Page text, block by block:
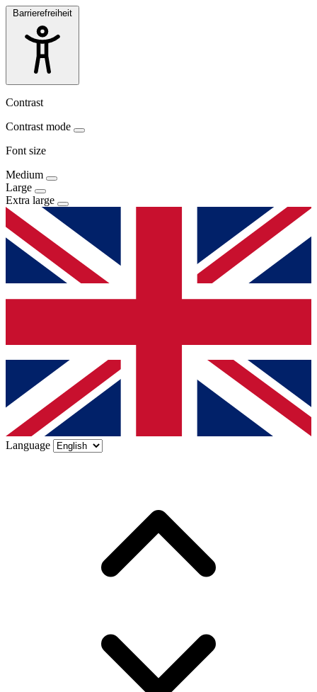
Barrierefreiheit
Contrast
Contrast mode
Font size
Medium
Large
Extra large
Language